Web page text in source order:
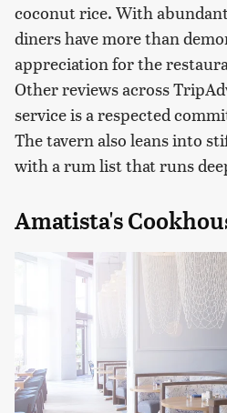
coconut rice. With
diners have more than
appreciation for the
Other reviews across
service is a respected
The tavern also leans into
with a rum list that runs
Amatista's